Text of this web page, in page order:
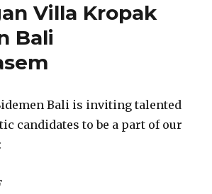
Villa Kropak
Bali
Bali is inviting talented
candidates to be a part of our